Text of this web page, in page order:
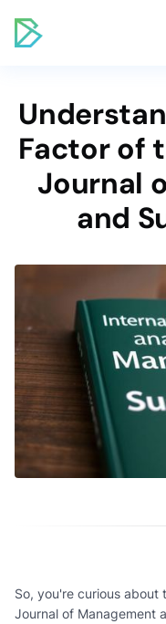
Factor of
Journal
and
So, you're curious
Journal of Management